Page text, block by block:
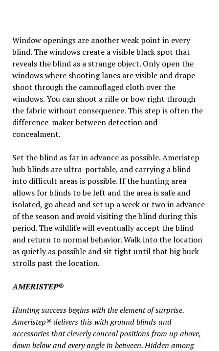
Window openings are another weak point in every
blind. The windows create a visible black spot that
reveals the blind as a strange object. Only open the
windows where shooting lanes are visible and drape
shoot through the camouflaged cloth over the
windows. You can shoot a rifle or bow right through
the fabric without consequence. This step is often the
difference-maker between detection and
concealment.
Set the blind as far in advance as possible. Ameristep
hub blinds are ultra-portable, and carrying a blind
into difficult areas is possible. If the hunting area
allows for blinds to be left and the area is safe and
isolated, go ahead and set up a week or two in advance
of the season and avoid visiting the blind during this
period. The wildlife will eventually accept the blind
and return to normal behavior. Walk into the location
as quietly as possible and sit tight until that big buck
strolls past the location.
AMERISTEP®
Hunting success begins with the element of surprise.
Ameristep® delivers this with ground blinds and
accessories that cleverly conceal positions from up above,
down below and every angle in between. Hidden among